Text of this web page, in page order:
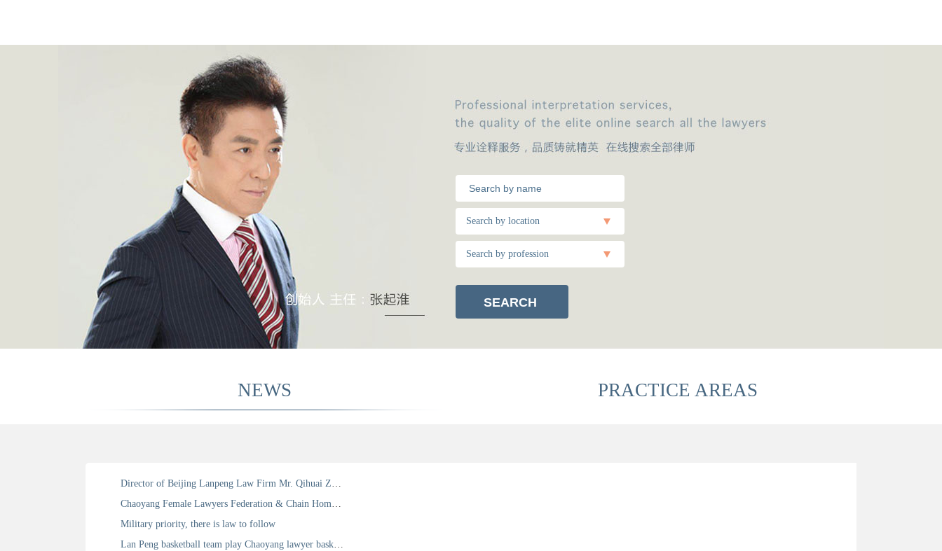
Search by location
Search by profession
NEWS PRACTICE AREAS
Director of Beijing Lanpeng Law Firm Mr. Qihuai Zhang Witnessed the Signing Ceremony of the Singapore Convention on Mediation in Singapore 7 August 2019
Chaoyang Female Lawyers Federation & Chain Home Group Real Estate Dispute Seminar
Military priority, there is law to follow
Lan Peng basketball team play Chaoyang lawyer basketball game